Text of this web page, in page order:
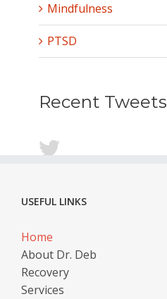
Mindfulness
PTSD
Recent Tweets
USEFUL LINKS
Home
About Dr. Deb
Recovery
Services